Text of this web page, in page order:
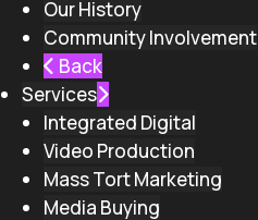
Our History
Community Involvement
Back
Services
Integrated Digital
Video Production
Mass Tort Marketing
Media Buying